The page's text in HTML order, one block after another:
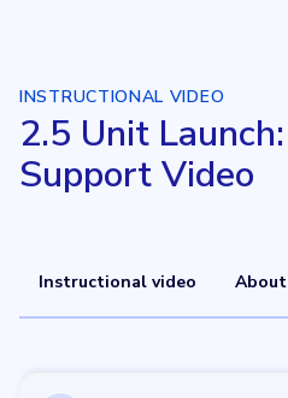
INSTRUCTIONAL VIDEO
2.5 Unit
Support Video
Instructional video